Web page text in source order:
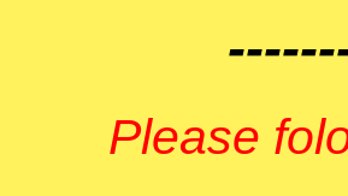
Please